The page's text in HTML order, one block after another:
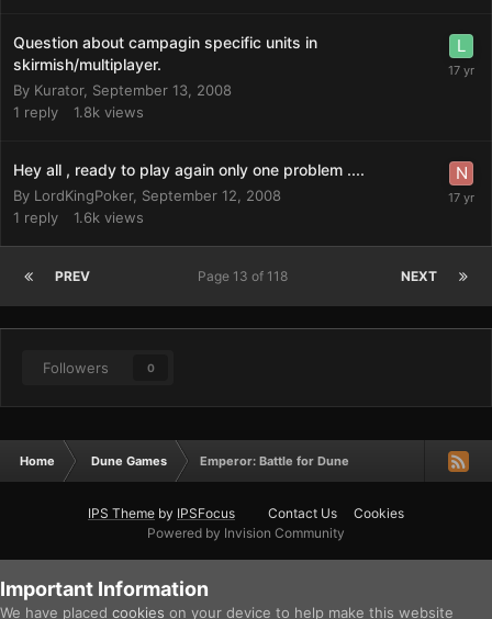
Question about campagin specific units in
skirmish/multiplayer.
By Kurator, September 13, 2008
1 reply 1.8k views
Hey all , ready to play again only one problem ....
By LordKingPoker, September 12, 2008
1 reply 1.6k views
PREV NEXT
Page 13 of 118
Followers 0
Home Dune Games Emperor: Battle for Dune
IPS Theme by IPSFocus Contact Us
Cookies
Powered by Invision Community
Important Information
We have placed cookies on your device to help make this website